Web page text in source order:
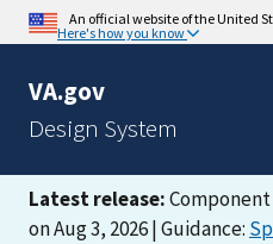
An official website of the United
Here's how you know
VA.gov
Design System
Latest release:
on Aug 3, 2026 | Guidance: